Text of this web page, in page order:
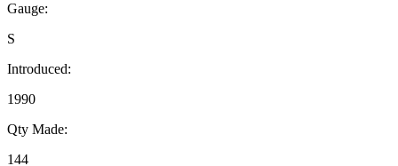
Gauge:
S
Introduced:
1990
Qty Made:
144